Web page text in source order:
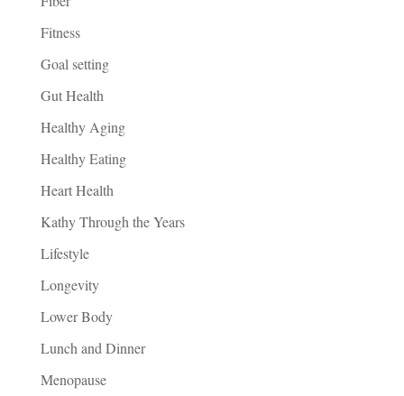
Fitness
Goal setting
Gut Health
Healthy Aging
Healthy Eating
Heart Health
Kathy Through the Years
Lifestyle
Longevity
Lower Body
Lunch and Dinner
Menopause